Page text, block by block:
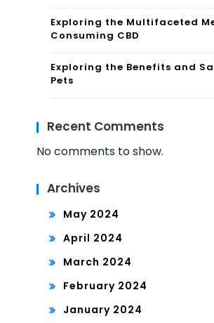
Exploring the Multifaceted
Consuming CBD
Exploring the Benefits and
Pets
Recent Comments
No comments to show.
Archives
May 2024
April 2024
March 2024
February 2024
January 2024